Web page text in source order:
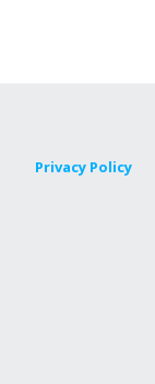
Privacy Policy